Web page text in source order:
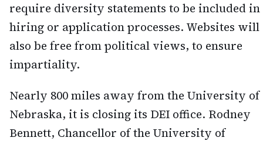
require diversity statements to be included in
hiring or application processes. Websites will
also be free from political views, to ensure
impartiality.
Nearly 800 miles away from the University of
Nebraska, it is closing its DEI office. Rodney
Bennett, Chancellor of the University of